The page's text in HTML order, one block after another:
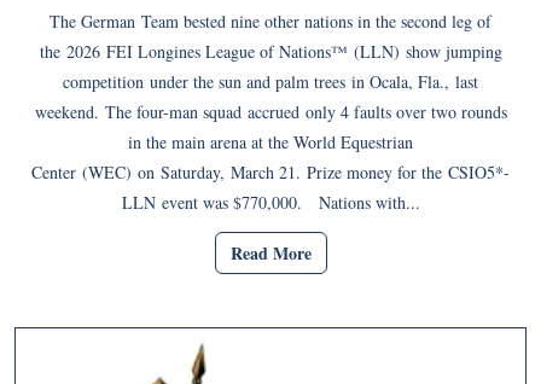
The German Team bested nine other nations in the second leg of
the 2026 FEI Longines League of Nations™ (LLN) show jumping
competition under the sun and palm trees in Ocala, Fla., last
weekend. The four-man squad accrued only 4 faults over two rounds
in the main arena at the World Equestrian
Center (WEC) on Saturday, March 21. Prize money for the CSIO5*-
LLN event was $770,000. Nations with...
Read More